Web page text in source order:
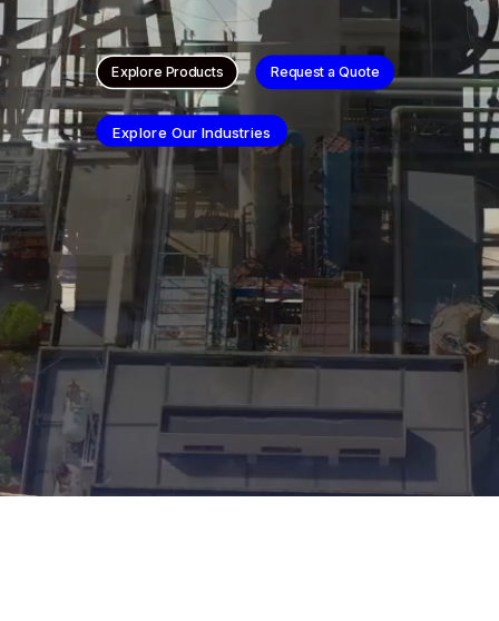
Explore Products Request a Quote
Explore Our Industries